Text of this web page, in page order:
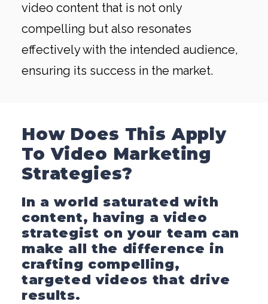
video content that is not only
compelling but also resonates
effectively with the intended audience,
ensuring its success in the market.
How Does This Apply
To Video Marketing
Strategies?
In a world saturated with
content, having a video
strategist on your team can
make all the difference in
crafting compelling,
targeted videos that drive
results.